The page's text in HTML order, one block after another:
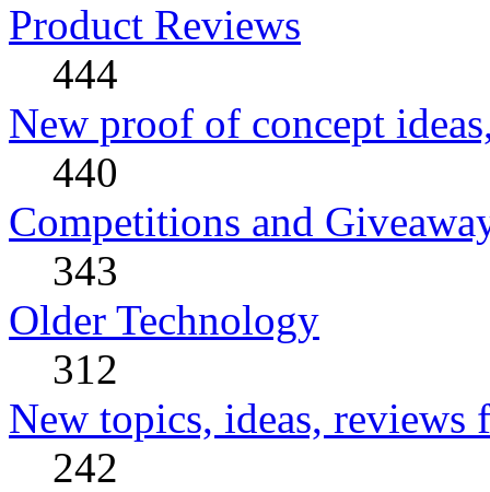
Product Reviews
444
New proof of concept
440
Competitions and
343
Older Technology
312
New topics, ideas, reviews
242